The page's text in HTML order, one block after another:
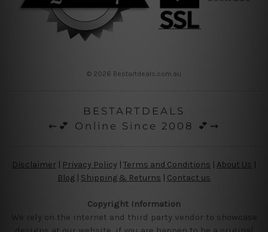
© 2026 Bestartdeals.com.au
BESTARTDEALS
⇜💕 Online Since 2008 💕⇝
Disclaimer Privacy Policy | Terms and Conditions About Us
Blog | Shipping & Returns | Contact us
Copyright Information
We rely on the internet and third party vendor to showcase